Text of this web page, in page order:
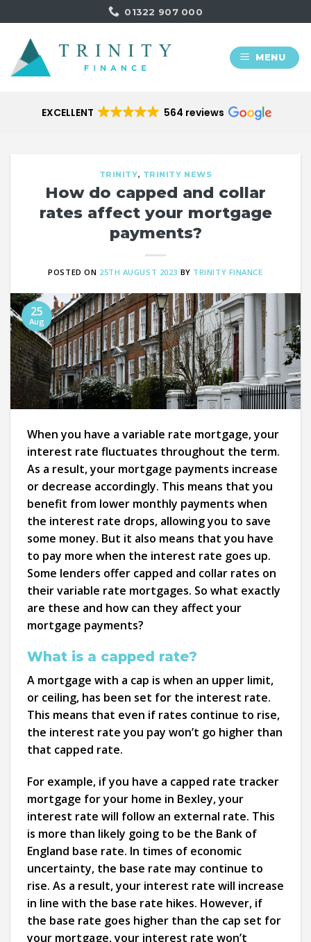
to
content
01322 907 000
MENU
EXCELLENT 564 reviews
TRINITY, TRINITY NEWS
How do capped and collar
rates affect your mortgage
payments?
POSTED ON 25TH AUGUST 2023 BY TRINITY FINANCE
25
Aug
When you have a variable rate mortgage, your
interest rate fluctuates throughout the term.
As a result, your mortgage payments increase
or decrease accordingly. This means that you
benefit from lower monthly payments when
the interest rate drops, allowing you to save
some money. But it also means that you have
to pay more when the interest rate goes up.
Some lenders offer capped and collar rates on
their variable rate mortgages. So what exactly
are these and how can they affect your
mortgage payments?
What is a capped rate?
A mortgage with a cap is when an upper limit,
or ceiling, has been set for the interest rate.
This means that even if rates continue to rise,
the interest rate you pay won’t go higher than
that capped rate.
For example, if you have a capped rate tracker
mortgage for your home in Bexley, your
interest rate will follow an external rate. This
is more than likely going to be the Bank of
England base rate. In times of economic
uncertainty, the base rate may continue to
rise. As a result, your interest rate will increase
in line with the base rate hikes. However, if
the base rate goes higher than the cap set for
your mortgage, your interest rate won’t